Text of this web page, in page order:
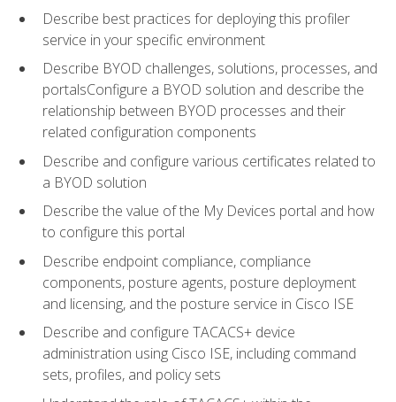
Describe best practices for deploying this profiler
service in your specific environment
Describe BYOD challenges, solutions, processes, and
portalsConfigure a BYOD solution and describe the
relationship between BYOD processes and their
related configuration components
Describe and configure various certificates related to
a BYOD solution
Describe the value of the My Devices portal and how
to configure this portal
Describe endpoint compliance, compliance
components, posture agents, posture deployment
and licensing, and the posture service in Cisco ISE
Describe and configure TACACS+ device
administration using Cisco ISE, including command
sets, profiles, and policy sets